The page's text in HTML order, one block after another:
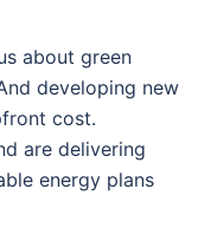
about green
developing new
cost.
are delivering
energy plans